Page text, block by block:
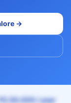
→
/ year